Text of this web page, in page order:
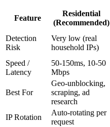
Feature
Residential
(Recommended)
Detection
Risk
Very low (real
household IPs)
Speed /
Latency
50-150ms, 10-50
Mbps
Best For
Geo-unblocking,
scraping, ad
research
IP Rotation
Auto-rotating per
request